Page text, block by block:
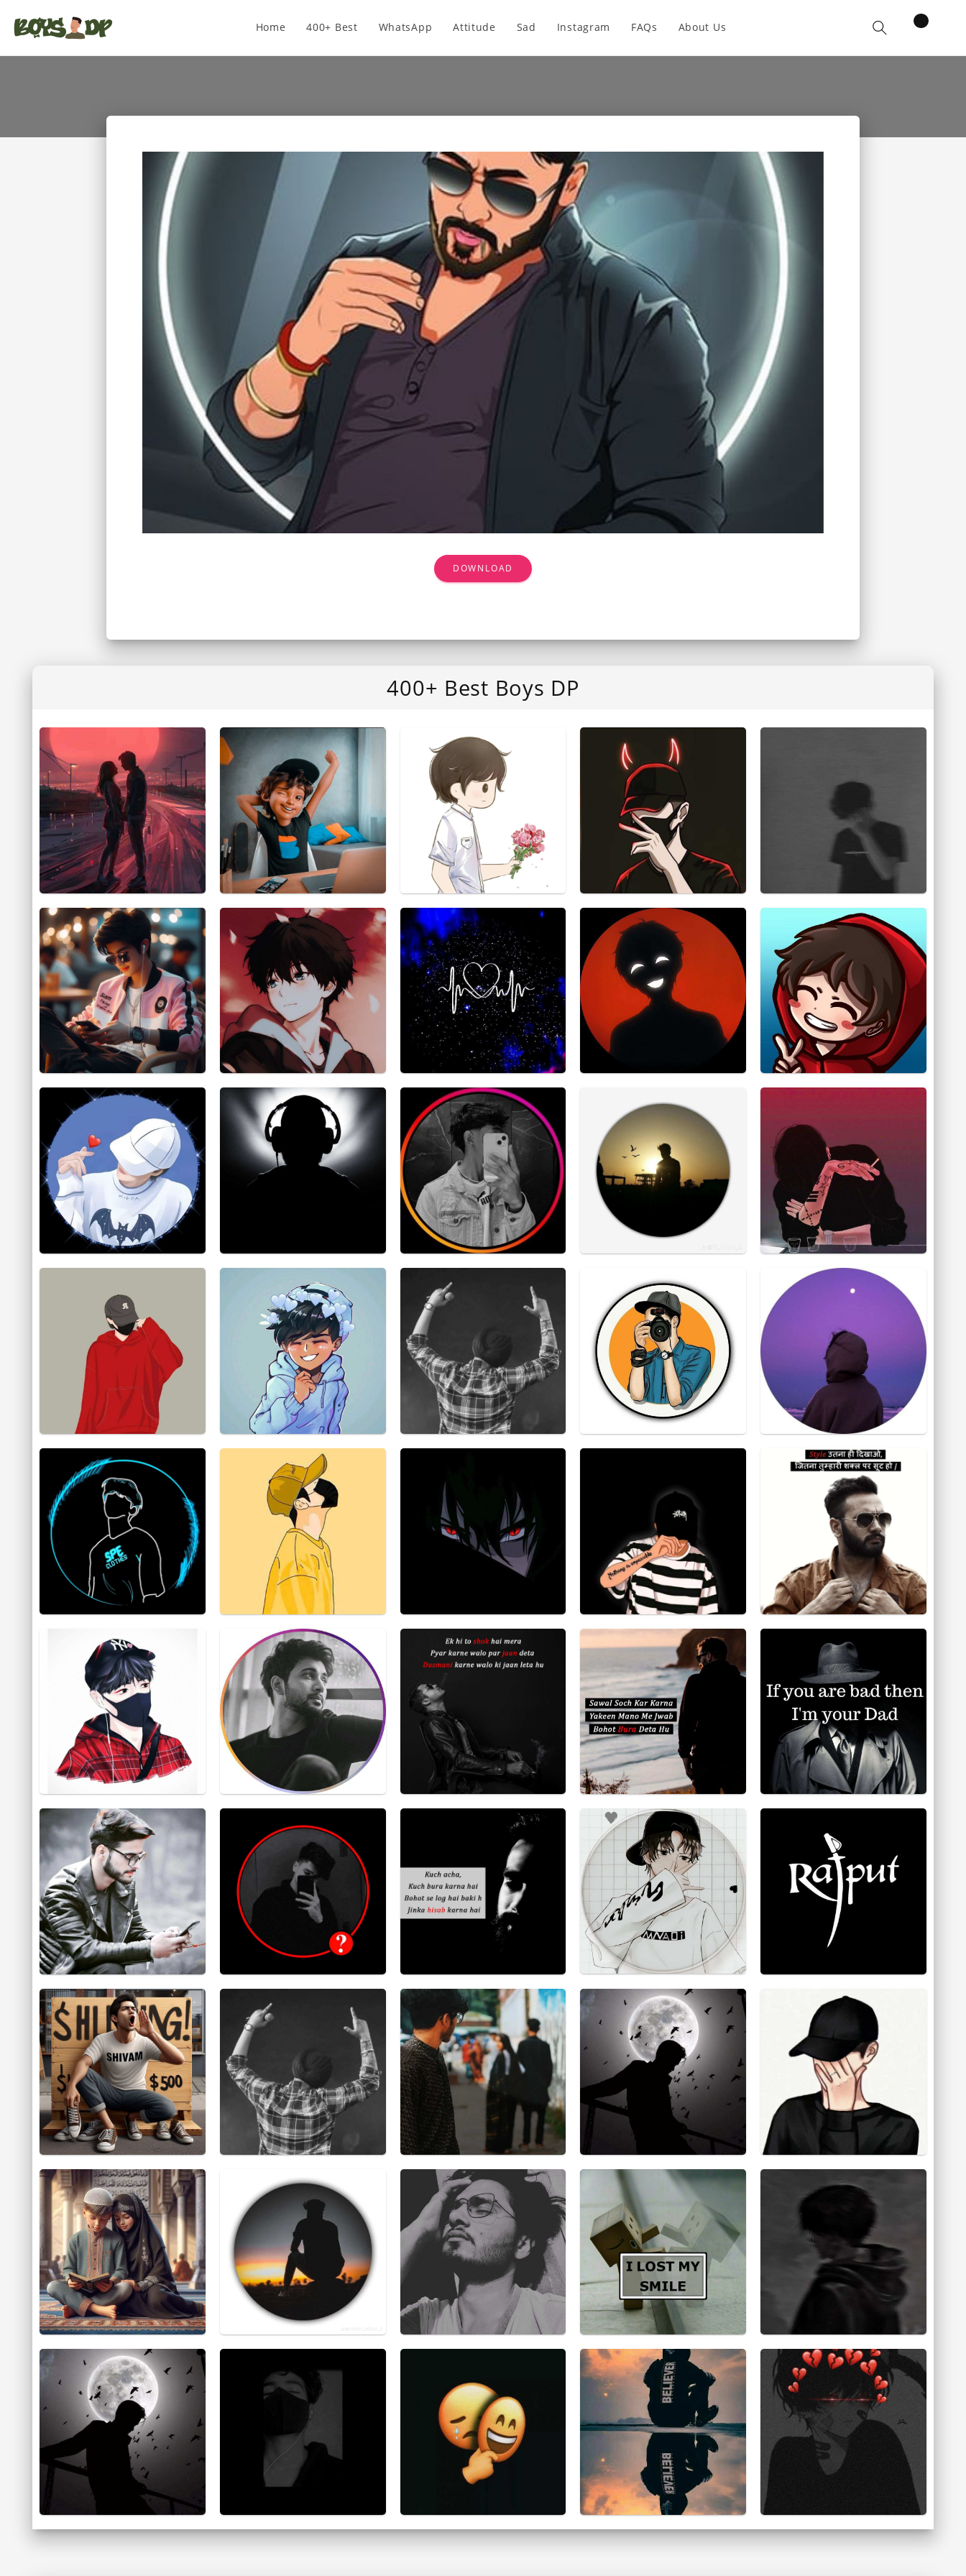
Home 400+ Best WhatsApp Attitude Sad Instagram FAQs About Us Cart
items
DOWNLOAD
400+ Best Boys DP